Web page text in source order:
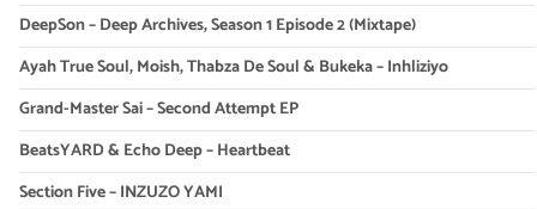
DeepSon – Deep Archives, Season 1 Episode 2 (Mixtape)
Ayah True Soul, Moish, Thabza De Soul & Bukeka – Inhliziyo
Grand-Master Sai – Second Attempt EP
BeatsYARD & Echo Deep – Heartbeat
Section Five – INZUZO YAMI